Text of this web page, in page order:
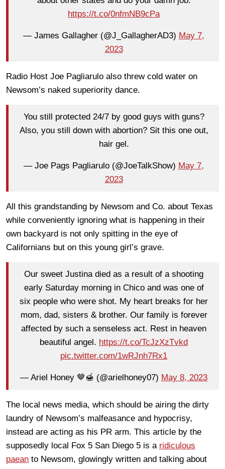
https://t.co/0nfmNB9cPa
— James Gallagher (@J_GallagherAD3) May 7,
2023
Radio Host Joe Pagliarulo also threw cold water on
Newsom’s naked superiority dance.
You still protected 24/7 by good guys with guns?
Also, you still down with abortion? Sit this one out,
hair gel.
— Joe Pags Pagliarulo (@JoeTalkShow) May 7,
2023
All this grandstanding by Newsom and Co. about Texas
while conveniently ignoring what is happening in their
own backyard is not only spitting in the eye of
Californians but on this young girl’s grave.
Our sweet Justina died as a result of a shooting
early Saturday morning in Chico and was one of
six people who were shot. My heart breaks for her
mom, dad, sisters & brother. Our family is forever
affected by such a senseless act. Rest in heaven
beautiful angel. https://t.co/TcJzXzTvkd
pic.twitter.com/1wRJnh7Rx1
— Ariel Honey 🤎🍯 (@arielhoney07) May 8, 2023
The local news media, which should be airing the dirty
laundry of Newsom’s malfeasance and hypocrisy,
instead are acting as his PR arm. This article by the
supposedly local Fox 5 San Diego 5 is a ridiculous
paean to Newsom, glowingly written and talking about